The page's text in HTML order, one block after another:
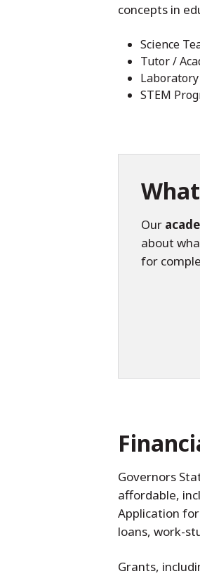
concepts in
Science
Tutor /
STEM
Our
about
for
Governors
affordable,
Application for
loans, work-
Grants,